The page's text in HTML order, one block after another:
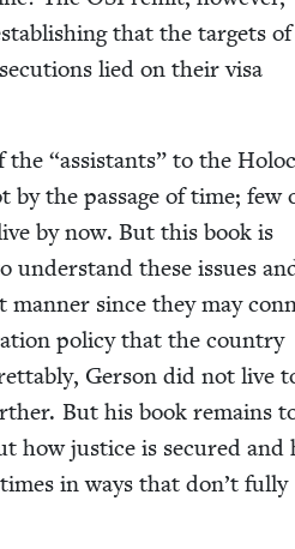
that the tar­gets
lied on their visa
the “assis­tants” to the
by the pas­sage of time; few
by now. But this book is
under­stand these issues
man­ner since they may
pol­i­cy that the coun­try
Ger­son did not live
But his book remains
how jus­tice is secured and
in ways that don’t ful­ly